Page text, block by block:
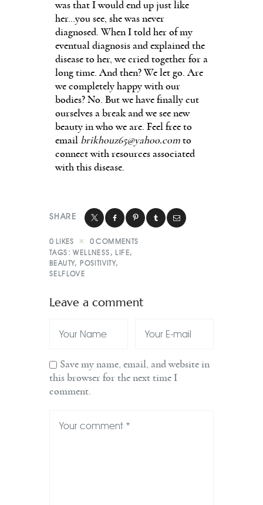
was that I would end up just like
her…you see, she was never
diagnosed. When I told her of my
eventual diagnosis and explained the
disease to her, we cried together for a
long time. And then? We let go. Are
we completely happy with our
bodies? No. But we have finally cut
ourselves a break and we see new
beauty in who we are. Feel free to
email brikhouz65@yahoo.com to
connect with resources associated
with this disease.
SHARE
0 LIKES 0 COMMENTS
TAGS: WELLNESS , LIFE,
BEAUTY, POSITIVITY,
SELFLOVE
Leave a comment
Save my name, email, and website in
this browser for the next time I
comment.